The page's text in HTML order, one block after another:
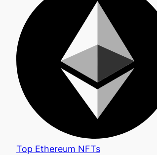
Top Ethereum NFTs